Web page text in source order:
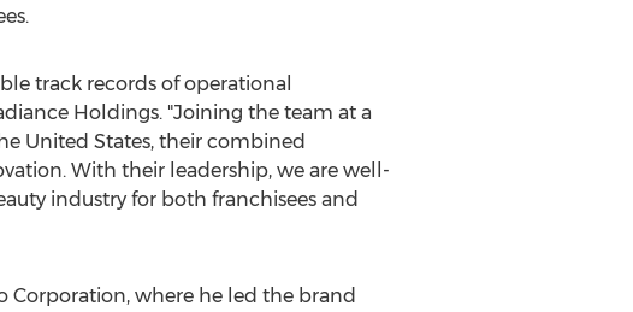
track records of operational
Holdings. "Joining the team at a
United States, their combined
With their leadership, we are well-
industry for both franchisees and
Corporation, where he led the brand